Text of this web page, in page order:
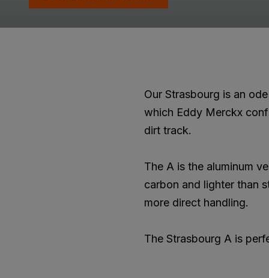
Our Strasbourg is an
which Eddy Merckx
dirt track.
The A is the aluminum
carbon and lighter than
more direct handling.
The Strasbourg A is